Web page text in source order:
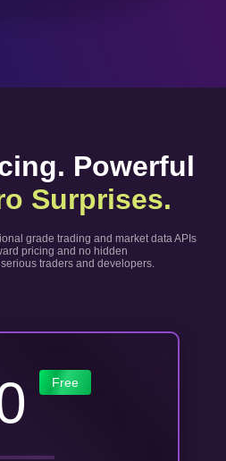
Powerful
Surprises.
grade trading and market data APIs
pricing and no hidden
traders and developers.
Free